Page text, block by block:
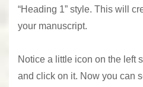
“Heading 1” style. This will
your manuscript.
Notice a little icon on the left
and click on it. Now you can